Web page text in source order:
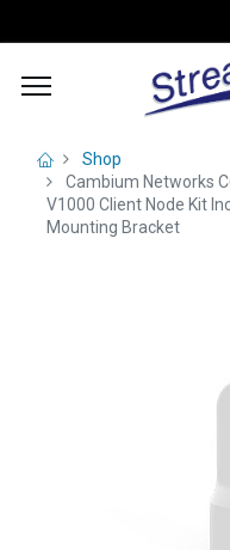
Shop
Cambium Networks
V1000 Client Node Kit
Mounting Bracket